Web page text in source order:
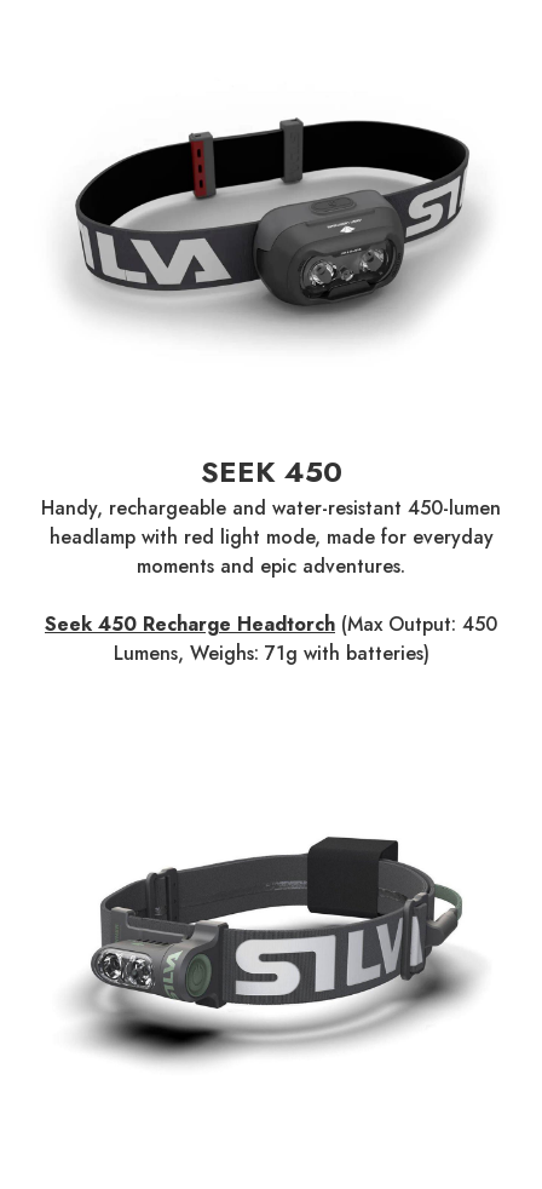
SEEK 450
Handy, rechargeable and water-resistant 450-lumen
headlamp with red light mode, made for everyday
moments and epic adventures.
Seek 450 Recharge Headtorch (Max Output: 450
Lumens, Weighs: 71g with batteries)